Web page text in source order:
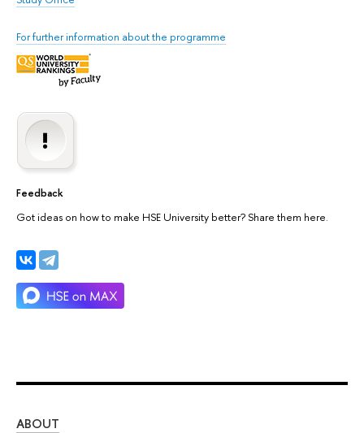
For further information about the programme
Feedback
Got ideas on how to make HSE University better? Share them here.
ABOUT